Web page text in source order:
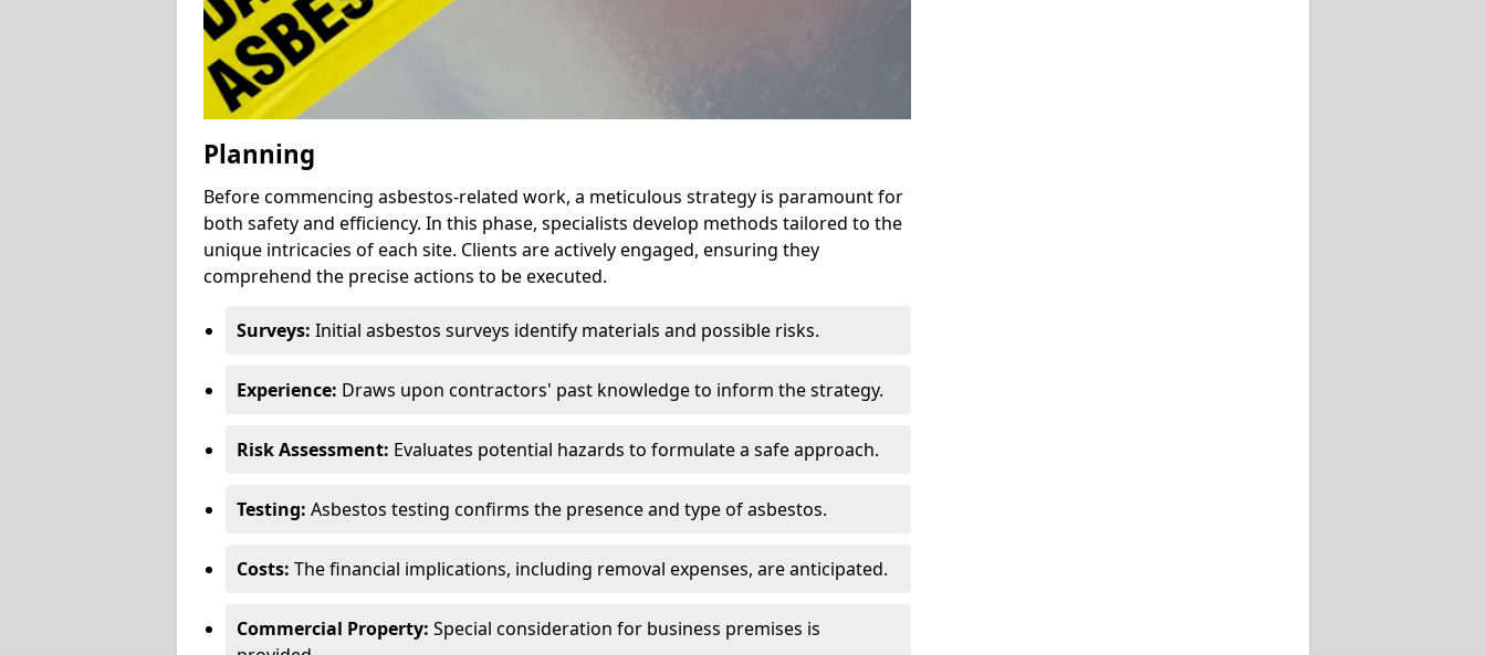
Planning
Before commencing asbestos-related work, a meticulous strategy is paramount for
both safety and efficiency. In this phase, specialists develop methods tailored to the
unique intricacies of each site. Clients are actively engaged, ensuring they
comprehend the precise actions to be executed.
Surveys: Initial asbestos surveys identify materials and possible risks.
Experience: Draws upon contractors' past knowledge to inform the strategy.
Risk Assessment: Evaluates potential hazards to formulate a safe approach.
Testing: Asbestos testing confirms the presence and type of asbestos.
Costs: The financial implications, including removal expenses, are anticipated.
Commercial Property: Special consideration for business premises is